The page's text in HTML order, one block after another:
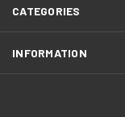
CATEGORIES
INFORMATION